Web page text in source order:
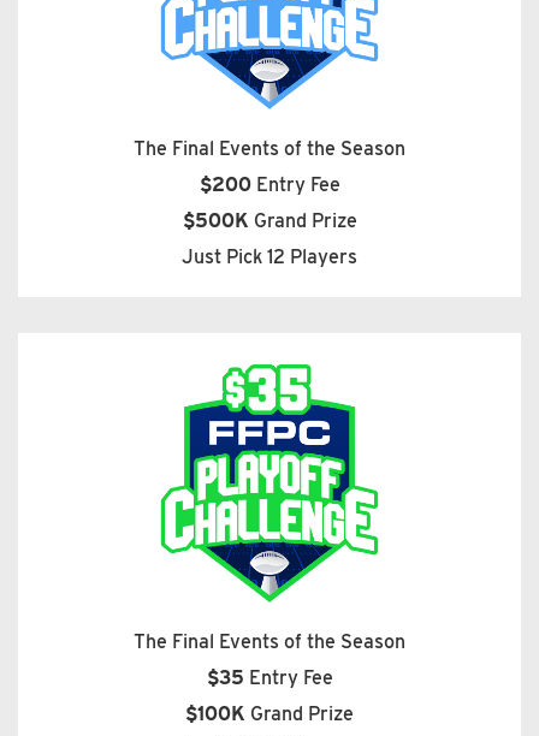
The Final Events of the Season
$200Entry Fee
$500K Grand Prize
Just Pick 12 Players
The Final Events of the Season
$35 Entry Fee
$100K Grand Prize